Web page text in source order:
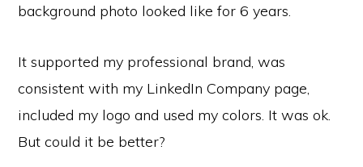
background photo looked like for 6 years.
It supported my professional brand, was
consistent with my LinkedIn Company page,
included my logo and used my colors. It was ok.
But could it be better?